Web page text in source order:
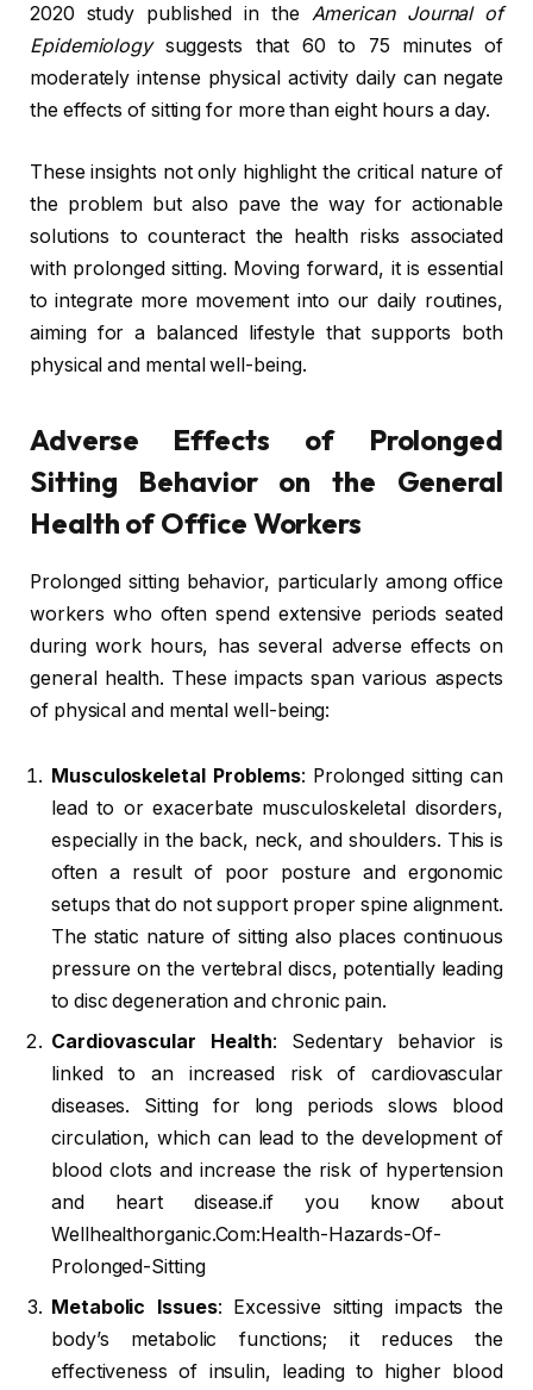
2020 study published in the American Journal of
Epidemiologysuggests that 60 to 75 minutes of
moderately intense physical activity daily can negate
the effects of sitting for more than eight hours a day.
These insights not only highlight the critical nature of
the problem but also pave the way for actionable
solutions to counteract the health risks associated
with prolonged sitting. Moving forward, it is essential
to integrate more movement into our daily routines,
aiming for a balanced lifestyle that supports both
physical and mental well-being.
Adverse Effects of Prolonged
Sitting Behavior on the General
Health of Office Workers
Prolonged sitting behavior, particularly among office
workers who often spend extensive periods seated
during work hours, has several adverse effects on
general health. These impacts span various aspects
of physical and mental well-being:
Musculoskeletal Problems: Prolonged sitting can
lead to or exacerbate musculoskeletal disorders,
especially in the back, neck, and shoulders. This is
often a result of poor posture and ergonomic
setups that do not support proper spine alignment.
The static nature of sitting also places continuous
pressure on the vertebral discs, potentially leading
to disc degeneration and chronic pain.
Cardiovascular Health: Sedentary behavior is
linked to an increased risk of cardiovascular
diseases. Sitting for long periods slows blood
circulation, which can lead to the development of
blood clots and increase the risk of hypertension
and heart disease.if you know about
Wellhealthorganic.Com:Health-Hazards-Of-
Prolonged-Sitting
Metabolic Issues: Excessive sitting impacts the
body’s metabolic functions; it reduces the
effectiveness of insulin, leading to higher blood